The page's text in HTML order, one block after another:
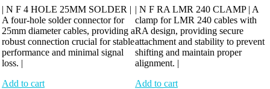
| N F 4 HOLE 25MM SOLDER |
A four-hole solder connector for
25mm diameter cables, providing a
robust connection crucial for stable
performance and minimal signal
loss. |
Add to cart
| N F RA LMR 240 CLAMP | A
clamp for LMR 240 cables with
RA design, providing secure
attachment and stability to prevent
shifting and maintain proper
alignment. |
Add to cart